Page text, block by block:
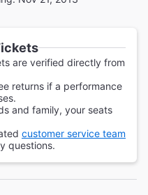
are verified directly from
returns if a performance
and family, your seats
customer service team
questions.